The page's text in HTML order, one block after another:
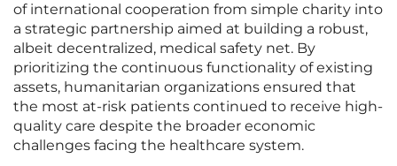
of international cooperation from simple charity into
a strategic partnership aimed at building a robust,
albeit decentralized, medical safety net. By
prioritizing the continuous functionality of existing
assets, humanitarian organizations ensured that
the most at-risk patients continued to receive high-
quality care despite the broader economic
challenges facing the healthcare system.